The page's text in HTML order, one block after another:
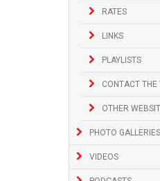
RATES
LINKS
PLAYLISTS
CONTACT THE
OTHER
PHOTO GALLERIES
VIDEOS